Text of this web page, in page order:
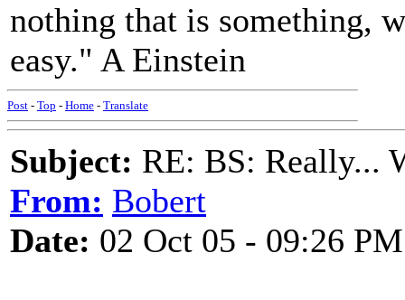
nothing that is something,
easy." A Einstein
Post - Top - Home - Translate
Subject: RE: BS: Really...
From: Bobert
Date: 02 Oct 05 - 09:26 PM